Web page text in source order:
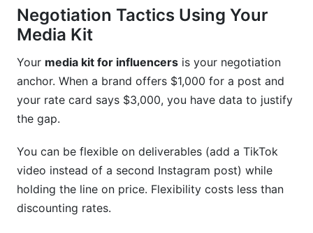
Negotiation Tactics Using Your
Media Kit
Your media kit for influencers is your negotiation
anchor. When a brand offers $1,000 for a post and
your rate card says $3,000, you have data to justify
the gap.
You can be flexible on deliverables (add a TikTok
video instead of a second Instagram post) while
holding the line on price. Flexibility costs less than
discounting rates.